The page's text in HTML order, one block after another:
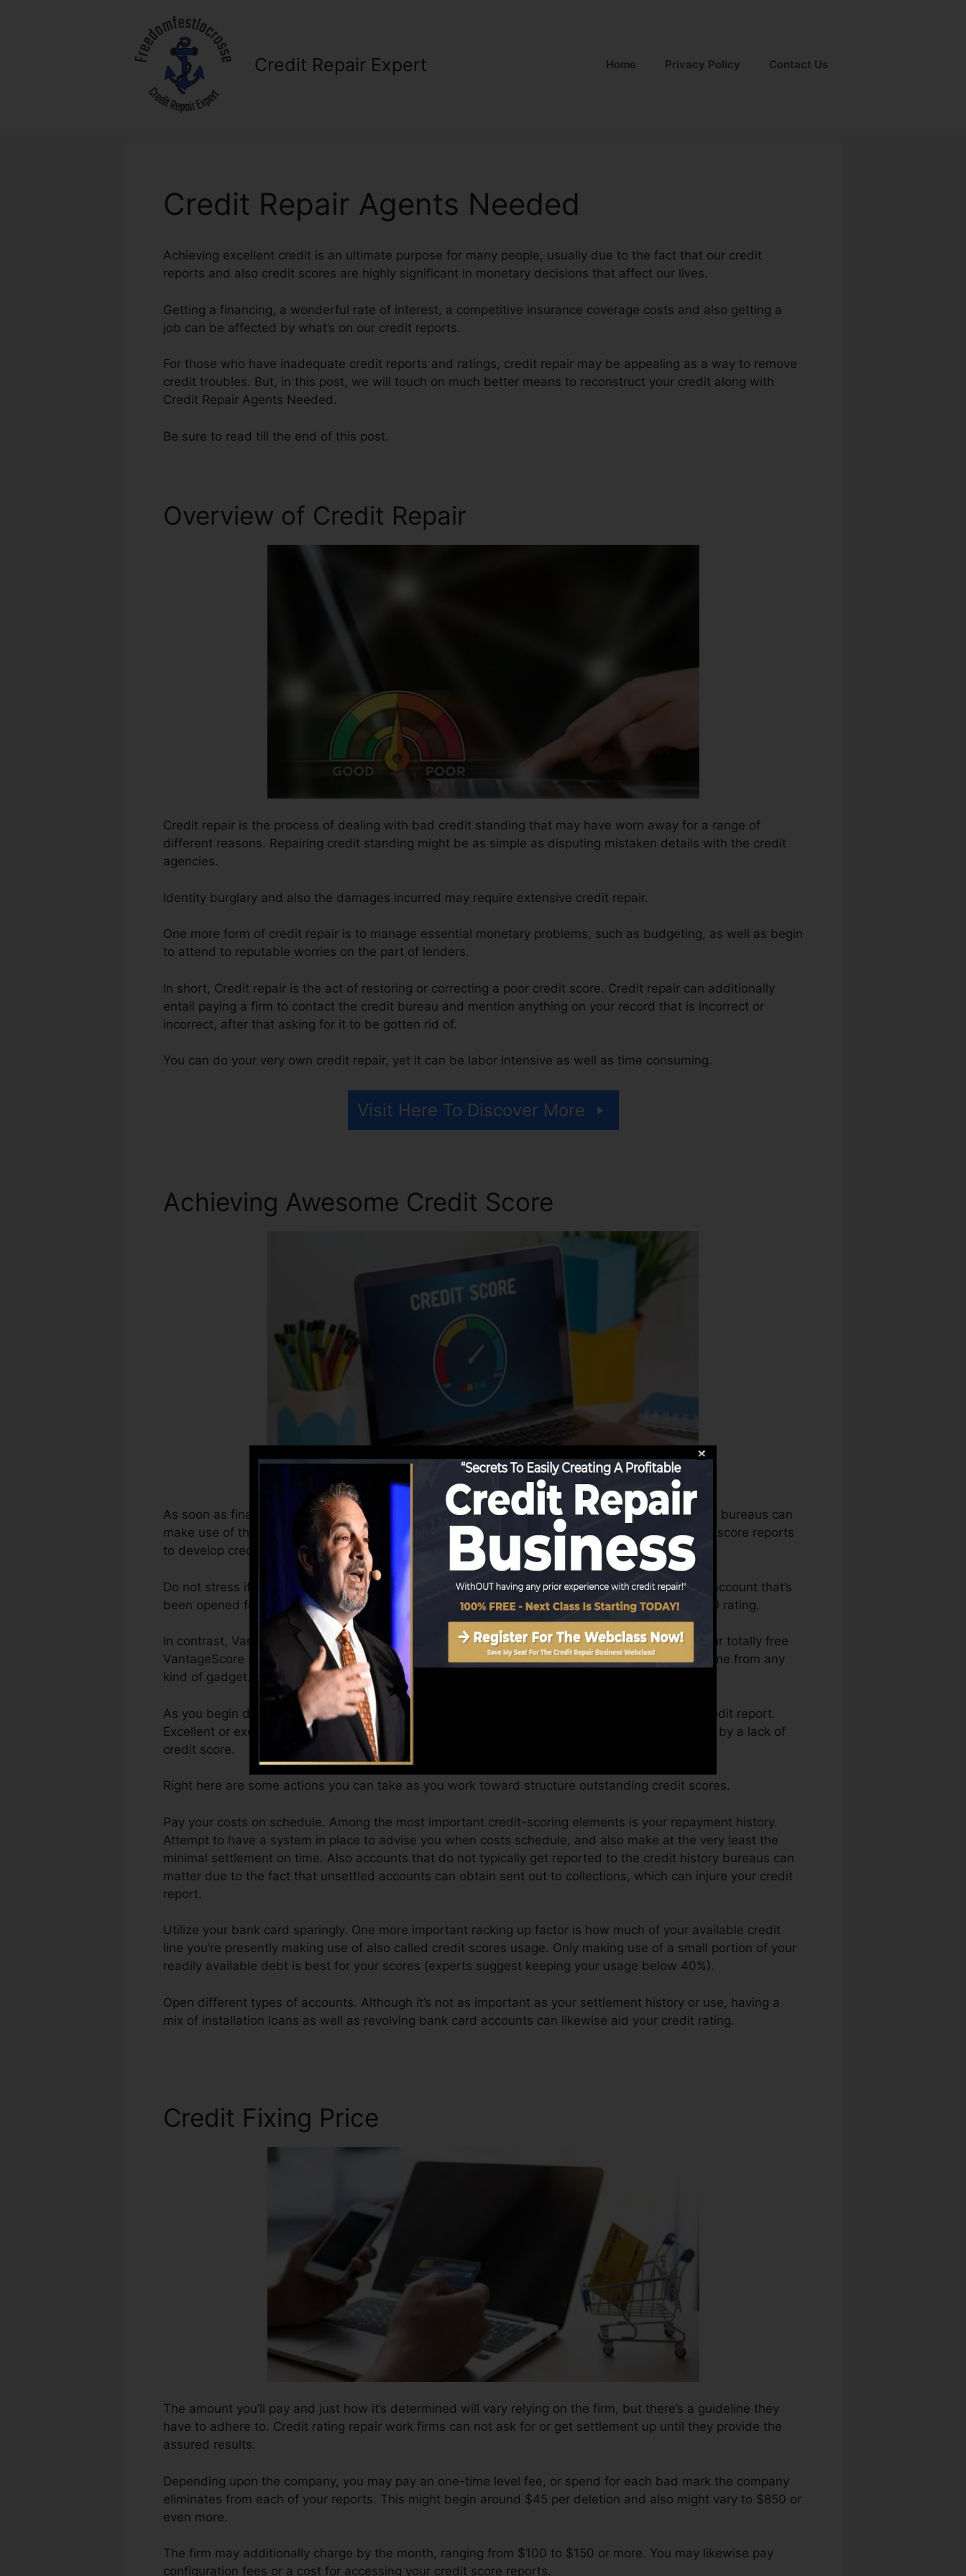
Credit Repair Expert Home Privacy Policy Contact Us
Credit Repair Agents Needed
Achieving excellent credit is an ultimate purpose for many people, usually due to the fact that our credit
reports and also credit scores are highly significant in monetary decisions that affect our lives.
Getting a financing, a wonderful rate of interest, a competitive insurance coverage costs and also getting a
job can be affected by what’s on our credit reports.
For those who have inadequate credit reports and ratings, credit repair may be appealing as a way to remove
credit troubles. But, in this post, we will touch on much better means to reconstruct your credit along with
Credit Repair Agents Needed.
Be sure to read till the end of this post.
Overview of Credit Repair
Credit repair is the process of dealing with bad credit standing that may have worn away for a range of
different reasons. Repairing credit standing might be as simple as disputing mistaken details with the credit
agencies.
Identity burglary and also the damages incurred may require extensive credit repair.
One more form of credit repair is to manage essential monetary problems, such as budgeting, as well as begin
to attend to reputable worries on the part of lenders.
In short, Credit repair is the act of restoring or correcting a poor credit score. Credit repair can additionally
entail paying a firm to contact the credit bureau and mention anything on your record that is incorrect or
incorrect, after that asking for it to be gotten rid of.
You can do your very own credit repair, yet it can be labor intensive as well as time consuming.
Visit Here To Discover More
Achieving Awesome Credit Score
As soon as financial institutions start reporting info to the credit rating bureaus, the credit score bureaus can
make use of that info to create credit history reports. Rating firms can then examine your credit score reports
to develop credit history.
Do not stress if you can not get a FICO credit history right away, because you need to have an account that’s
been opened for at the very least 6 months on your debt record before you’re eligible for a FICO rating.
In contrast, VantageScore can supply you with a score after just one month. You can access your totally free
VantageScore 4.0 credit history from Equifax as well as TransUnion on Credit scores Fate anytime from any
kind of gadget.
As you begin developing credit scores, your monetary goals may surpass merely obtaining a credit report.
Excellent or excellent scores can aid you get approved for the best deals and not get held back by a lack of
credit score.
Right here are some actions you can take as you work toward structure outstanding credit scores.
Pay your costs on schedule. Among the most important credit-scoring elements is your repayment history.
Attempt to have a system in place to advise you when costs schedule, and also make at the very least the
minimal settlement on time. Also accounts that do not typically get reported to the credit history bureaus can
matter due to the fact that unsettled accounts can obtain sent out to collections, which can injure your credit
report.
Utilize your bank card sparingly. One more important racking up factor is how much of your available credit
line you’re presently making use of also called credit scores usage. Only making use of a small portion of your
readily available debt is best for your scores (experts suggest keeping your usage below 40%).
Open different types of accounts. Although it’s not as important as your settlement history or use, having a
mix of installation loans as well as revolving bank card accounts can likewise aid your credit rating.
Credit Fixing Price
The amount you’ll pay and just how it’s determined will vary relying on the firm, but there’s a guideline they
have to adhere to. Credit rating repair work firms can not ask for or get settlement up until they provide the
assured results.
Depending upon the company, you may pay an one-time level fee, or spend for each bad mark the company
eliminates from each of your reports. This might begin around $45 per deletion and also might vary to $850 or
even more.
The firm may additionally charge by the month, ranging from $100 to $150 or more. You may likewise pay
configuration fees or a cost for accessing your credit score reports.